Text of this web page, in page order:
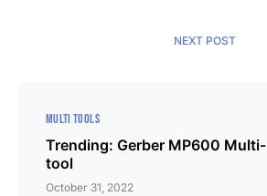
NEXT POST
MULTI TOOLS
Trending: Gerber MP600 Multi-
tool
October 31, 2022